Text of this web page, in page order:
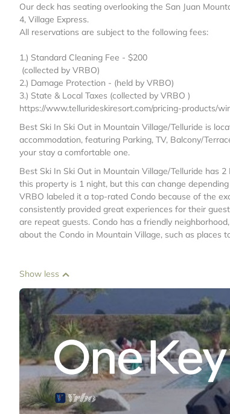
Our deck has seating overlooking the San Juan
4, Village Express.
All reservations are subject to the following fees: ‬
1.) Standard Cleaning Fee - $200
‪ (collected by VRBO)
2.) Damage Protection ‬- (held by VRBO)
3.) State & Local Taxes (collected by VRBO ‬)
https://www.tellurideskiresort.com/pricing-products/
Best Ski In Ski Out in Mountain Village/Telluride is
accommodation, featuring Parking, TV, Balcony/
your stay a comfortable one.
Best Ski In Ski Out in Mountain Village/Telluride has
this property is 1 night, but this can change
VRBO labeled it a top-rated Condo because of the
consistently provided great experiences for their
are repeat guests. Condo has a friendly
about the Condo in Mountain Village, such as places
Show less